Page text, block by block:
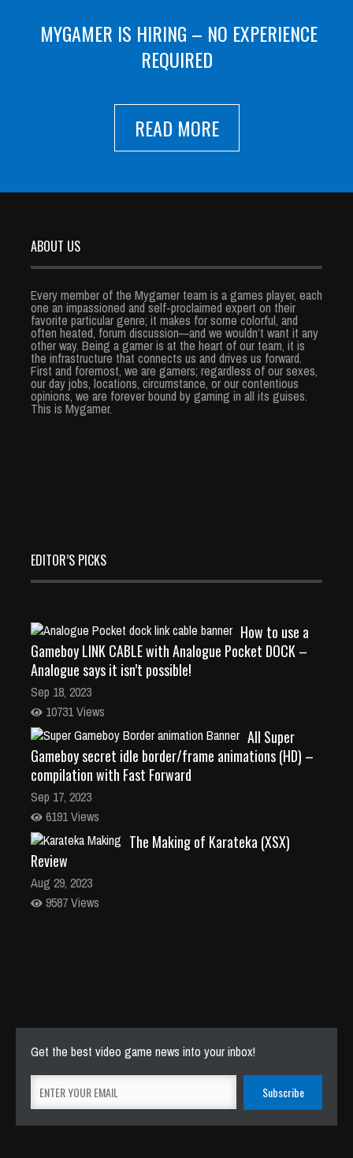
MYGAMER IS HIRING – NO EXPERIENCE
REQUIRED
READ MORE
ABOUT US
Every member of the Mygamer team is a games player, each
one an impassioned and self-proclaimed expert on their
favorite particular genre; it makes for some colorful, and
often heated, forum discussion—and we wouldn’t want it any
other way. Being a gamer is at the heart of our team, it is
the infrastructure that connects us and drives us forward.
First and foremost, we are gamers; regardless of our sexes,
our day jobs, locations, circumstance, or our contentious
opinions, we are forever bound by gaming in all its guises.
This is Mygamer.
EDITOR’S PICKS
How to use a
Gameboy LINK CABLE with Analogue Pocket DOCK –
Analogue says it isn’t possible!
Sep 18, 2023
10731 Views
All Super
Gameboy secret idle border/frame animations (HD) –
compilation with Fast Forward
Sep 17, 2023
6191 Views
The Making of Karateka (XSX)
Review
Aug 29, 2023
9587 Views
Get the best video game news into your inbox!